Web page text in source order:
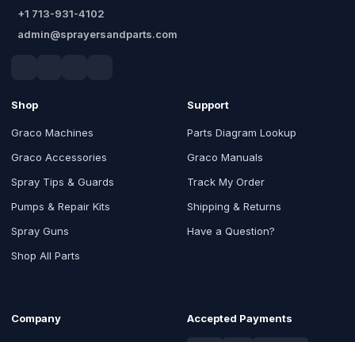
+1 713-931-4102
admin@sprayersandparts.com
Shop
Graco Machines
Graco Accessories
Spray Tips & Guards
Pumps & Repair Kits
Spray Guns
Shop All Parts
Support
Parts Diagram Lookup
Graco Manuals
Track My Order
Shipping & Returns
Have a Question?
Company Accepted Payments